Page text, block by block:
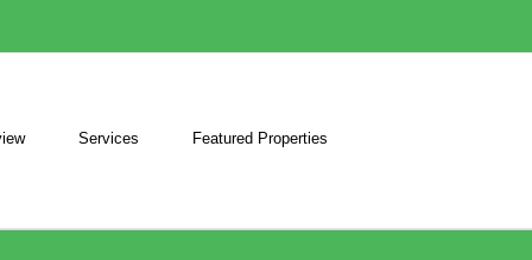
Services Featured Properties